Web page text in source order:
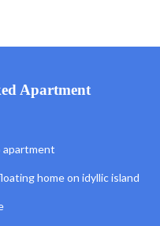
Apartment
apartment
home on idyllic island